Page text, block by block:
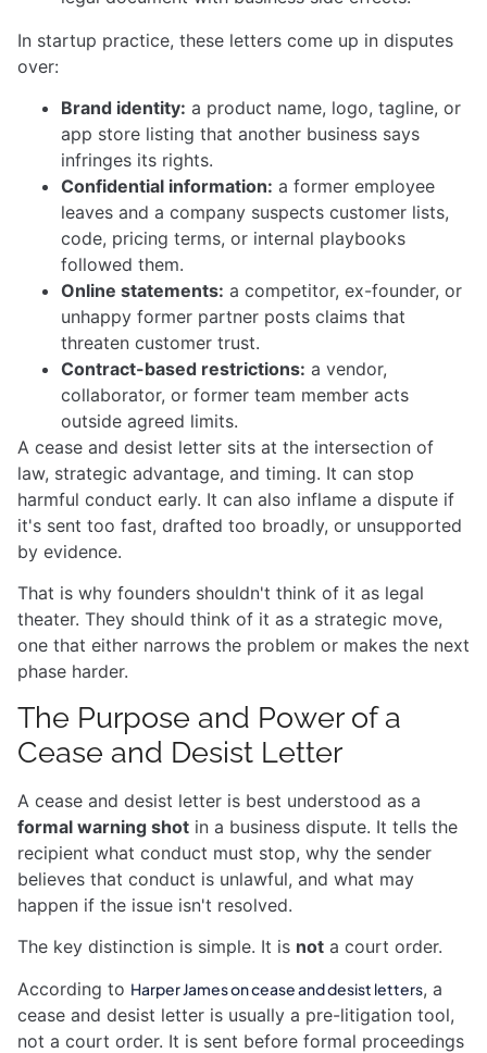
In startup practice, these letters come up in disputes
over:
Brand identity: a product name, logo, tagline, or
app store listing that another business says
infringes its rights.
Confidential information: a former employee
leaves and a company suspects customer lists,
code, pricing terms, or internal playbooks
followed them.
Online statements: a competitor, ex-founder, or
unhappy former partner posts claims that
threaten customer trust.
Contract-based restrictions: a vendor,
collaborator, or former team member acts
outside agreed limits.
A cease and desist letter sits at the intersection of
law, strategic advantage, and timing. It can stop
harmful conduct early. It can also inflame a dispute if
it's sent too fast, drafted too broadly, or unsupported
by evidence.
That is why founders shouldn't think of it as legal
theater. They should think of it as a strategic move,
one that either narrows the problem or makes the next
phase harder.
The Purpose and Power of a
Cease and Desist Letter
A cease and desist letter is best understood as a
formal warning shot in a business dispute. It tells the
recipient what conduct must stop, why the sender
believes that conduct is unlawful, and what may
happen if the issue isn't resolved.
The key distinction is simple. It is not a court order.
According to Harper James on cease and desist letters, a
cease and desist letter is usually a pre-litigation tool,
not a court order. It is sent before formal proceedings